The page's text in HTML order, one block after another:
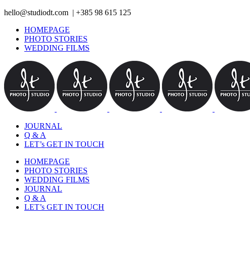
hello@studiodt.com | +385 98 615 125
HOMEPAGE
PHOTO STORIES
WEDDING FILMS
JOURNAL
Q & A
LET’s GET IN TOUCH
HOMEPAGE
PHOTO STORIES
WEDDING FILMS
JOURNAL
Q & A
LET’s GET IN TOUCH